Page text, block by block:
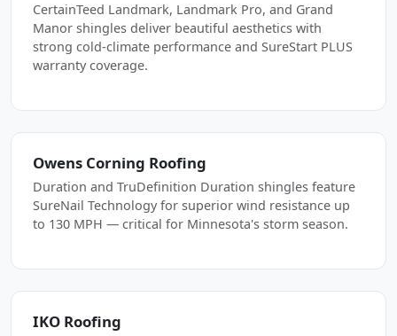
CertainTeed Landmark, Landmark Pro, and Grand
Manor shingles deliver beautiful aesthetics with
strong cold-climate performance and SureStart PLUS
warranty coverage.
Owens Corning Roofing
Duration and TruDefinition Duration shingles feature
SureNail Technology for superior wind resistance up
to 130 MPH — critical for Minnesota's storm season.
IKO Roofing